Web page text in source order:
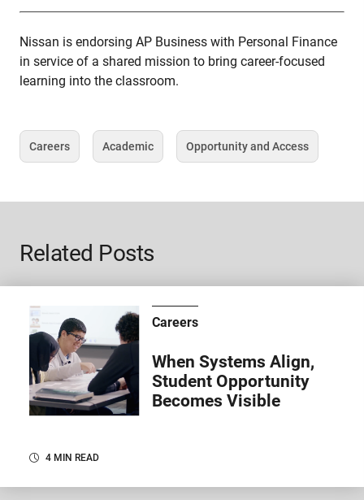
Nissan is endorsing AP Business with Personal Finance
in service of a shared mission to bring career-focused
learning into the classroom.
Careers Academic Opportunity and Access
Related Posts
4 MIN READ
Careers
When Systems Align,
Student Opportunity
Becomes Visible